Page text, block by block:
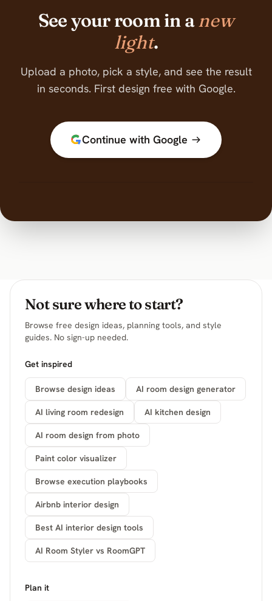
See your room in anew
light.
Upload a photo, pick a style, and see the result
in seconds. First design free with Google.
Continue with Google
Not sure where to start?
Browse free design ideas, planning tools, and style
guides. No sign-up needed.
Get inspired
Browse design ideas AI room design generator
AI living room redesign AI kitchen design
AI room design from photo
Paint color visualizer
Browse execution playbooks
Airbnb interior design
Best AI interior design tools
AI Room Styler vs RoomGPT
Plan it